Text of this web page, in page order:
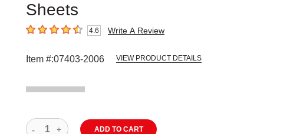
Sheets
4.6 out of 5 stars4.6 Write A Review
Item #:07403-2006 VIEW PRODUCT DETAILS
ADD TO CART